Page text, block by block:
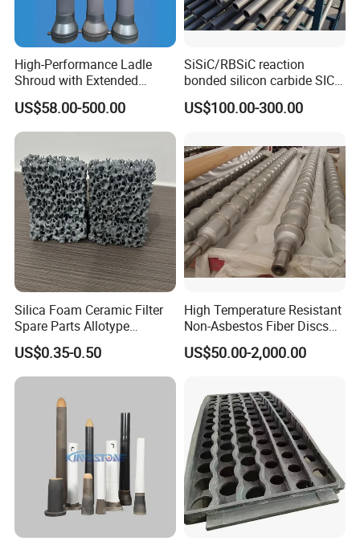
Hot Sales Products
High-Performance Ladle
Shroud with Extended
Nozzle for Steel Casting
US$58.00-500.00
SiSiC/RBSiC reaction
bonded silicon carbide SIC
products manufacture
US$100.00-300.00
Silica Foam Ceramic Filter
Spare Parts Allotype
Honeycomb Ceramic Plate
Steel Casting Industrial
Used Ceramic Filter
US$0.35-0.50
High Temperature Resistant
Non-Asbestos Fiber Discs
Roller Used in Steel Mill
Heat Treatment Furnace
US$50.00-2,000.00